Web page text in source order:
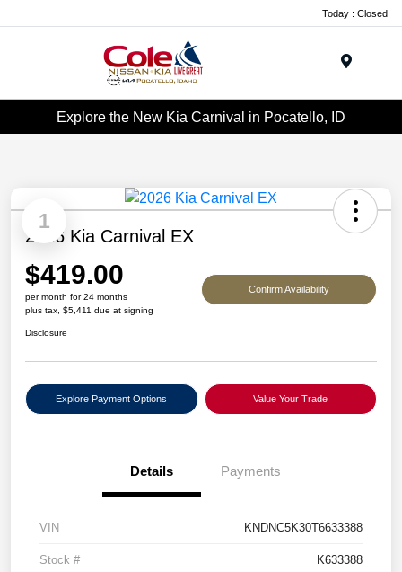
Today : Closed
Explore the New Kia Carnival in Pocatello, ID
1
2026 Kia Carnival EX
$419.00
per month for 24 months
plus tax, $5,411 due at signing
Confirm Availability
Disclosure
Explore Payment Options Value Your Trade
Details Payments
VIN KNDNC5K30T6633388
Stock # K633388